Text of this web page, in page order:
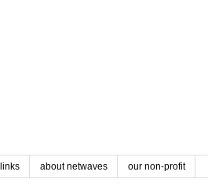
about netwaves our non-profit